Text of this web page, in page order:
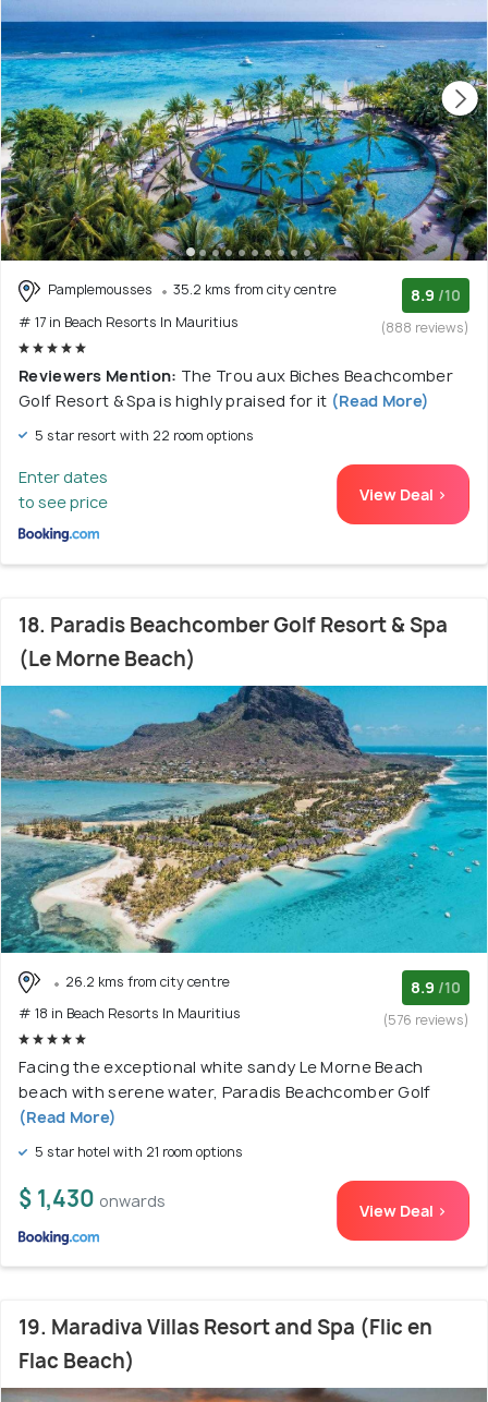
Pamplemousses
35.2 kms from city centre
# 17 in Beach Resorts In Mauritius
8.9 /10
(888 reviews)
Reviewers Mention: The Trou aux Biches Beachcomber
Golf Resort & Spa is highly praised for it (Read More)
5 star resort with 22 room options
Enter dates
to see price
View Deal >
18. Paradis Beachcomber Golf Resort & Spa
(Le Morne Beach)
26.2 kms from city centre
# 18 in Beach Resorts In Mauritius
8.9 /10
(576 reviews)
Facing the exceptional white sandy Le Morne Beach
beach with serene water, Paradis Beachcomber Golf
(Read More)
5 star hotel with 21 room options
$ 1,430 onwards View Deal >
19. Maradiva Villas Resort and Spa (Flic en
Flac Beach)